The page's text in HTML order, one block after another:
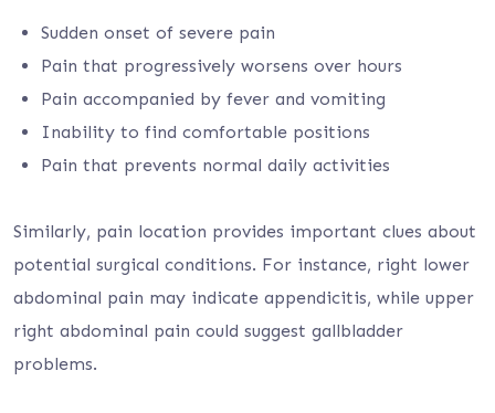
Sudden onset of severe pain
Pain that progressively worsens over hours
Pain accompanied by fever and vomiting
Inability to find comfortable positions
Pain that prevents normal daily activities
Similarly, pain location provides important clues about
potential surgical conditions. For instance, right lower
abdominal pain may indicate appendicitis, while upper
right abdominal pain could suggest gallbladder
problems.